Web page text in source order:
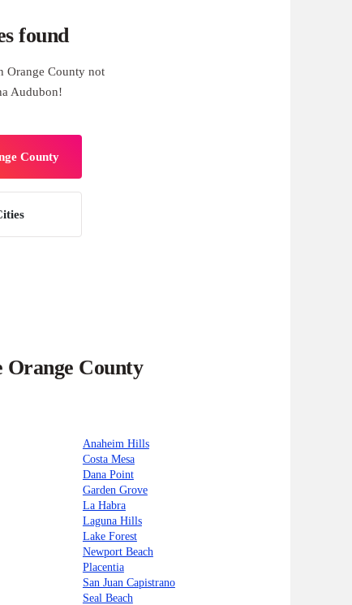
found
Orange County not
Audubon!
County
Orange County
Anaheim Hills
Costa Mesa
Dana Point
Garden Grove
La Habra
Laguna Hills
Lake Forest
Newport Beach
Placentia
San Juan Capistrano
Seal Beach